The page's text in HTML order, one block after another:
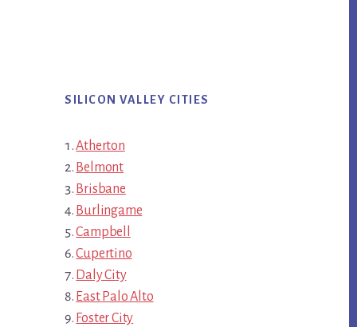
SILICON VALLEY CITIES
Atherton
Belmont
Brisbane
Burlingame
Campbell
Cupertino
Daly City
East Palo Alto
Foster City